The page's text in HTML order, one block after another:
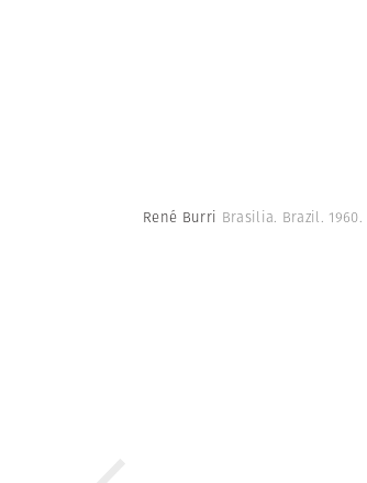
René Burri Brasilia. Brazil. 1960.